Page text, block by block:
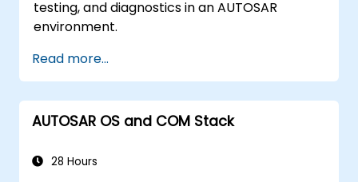
testing, and diagnostics in an AUTOSAR
environment.
Read more...
AUTOSAR OS and COM Stack
28 Hours